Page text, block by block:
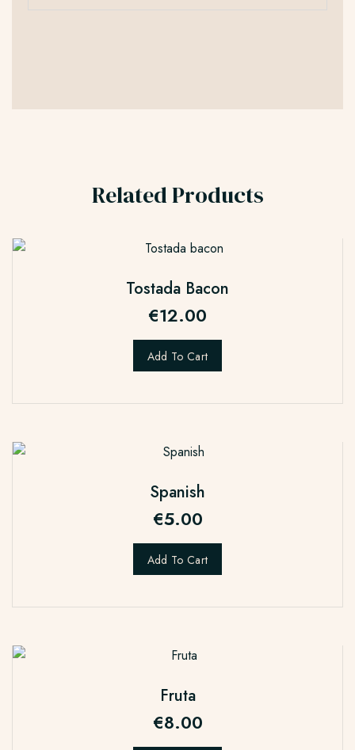
Related Products
Tostada Bacon
€12.00
Add To Cart
Spanish
€5.00
Add To Cart
Fruta
€8.00